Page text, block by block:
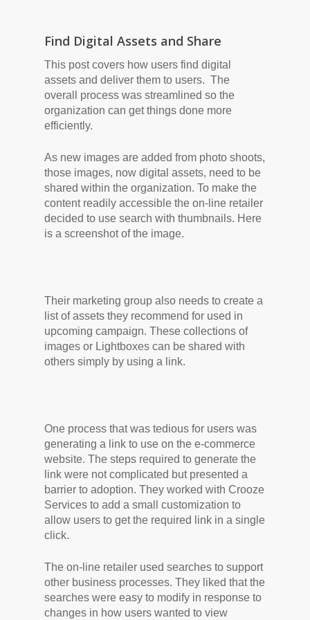
Find Digital Assets and Share
This post covers how users find digital
assets and deliver them to users. The
overall process was streamlined so the
organization can get things done more
efficiently.
As new images are added from photo shoots,
those images, now digital assets, need to be
shared within the organization. To make the
content readily accessible the on-line retailer
decided to use search with thumbnails. Here
is a screenshot of the image.
Their marketing group also needs to create a
list of assets they recommend for used in
upcoming campaign. These collections of
images or Lightboxes can be shared with
others simply by using a link.
One process that was tedious for users was
generating a link to use on the e-commerce
website. The steps required to generate the
link were not complicated but presented a
barrier to adoption. They worked with Crooze
Services to add a small customization to
allow users to get the required link in a single
click.
The on-line retailer used searches to support
other business processes. They liked that the
searches were easy to modify in response to
changes in how users wanted to view